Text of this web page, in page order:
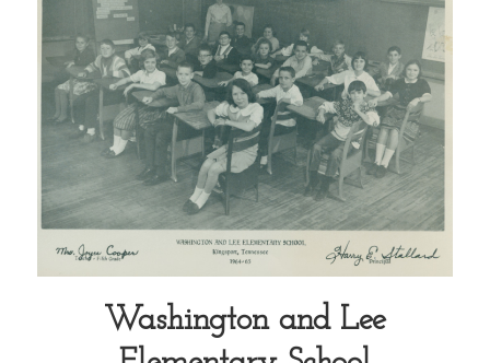
Washington and Lee